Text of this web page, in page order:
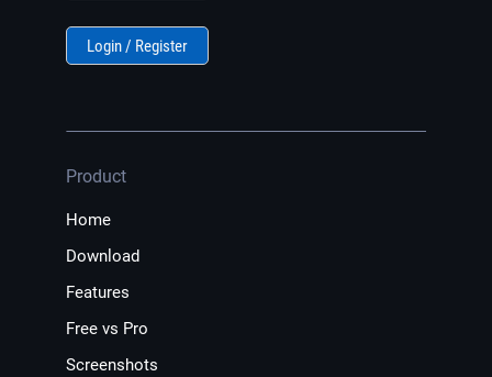
Login / Register
Product
Home
Download
Features
Free vs Pro
Screenshots